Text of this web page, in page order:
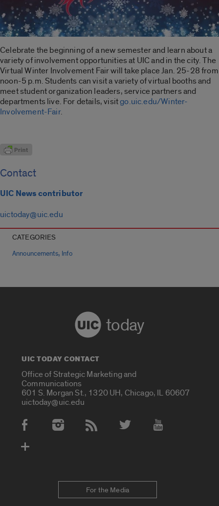
Celebrate the beginning of a new semester and learn about a
variety of involvement opportunities at UIC and in the city. The
Virtual Winter Involvement Fair will take place Jan. 25-28 from
noon-5 p.m. Students can visit a variety of virtual booths and
meet student organization leaders, service partners and
departments live. For details, visitgo.uic.edu/Winter-
Involvement-Fair.
Contact
UIC News contributor
uictoday@uic.edu
CATEGORIES
Announcements, Info
today
UIC TODAY CONTACT
Office of Strategic Marketing and
Communications
601 S. Morgan St., 1320 UH, Chicago, IL 60607
uictoday@uic.edu
Social Media Accounts
For the Media